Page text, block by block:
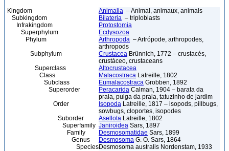
Kingdom Animalia – Animal, animaux, animals
Subkingdom
Bilateria – triploblasts
Infrakingdom
Protostomia
Superphylum
Ecdysozoa
Phylum
Arthropoda – Artrópode, arthropodes,
arthropods
Subphylum
Crustacea Brünnich, 1772 – crustacés,
crustáceo, crustaceans
Superclass
Altocrustacea
Class
Malacostraca Latreille, 1802
Subclass
Eumalacostraca Grobben, 1892
Superorder
Peracarida Calman, 1904 – barata da
praia, pulga da praia, tatuzinho de jardim
Order
Isopoda Latreille, 1817 – isopods, pillbugs,
sowbugs, cloportes, isopodes
Suborder
Asellota Latreille, 1802
Superfamily Janiroidea Sars, 1897
Family
Desmosomatidae Sars, 1899
Genus
Desmosoma G. O. Sars, 1864
SpeciesDesmosoma australis Nordenstam, 1933